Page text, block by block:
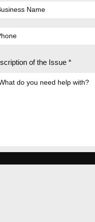
of the Issue